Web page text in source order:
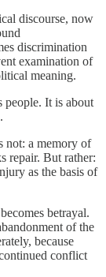
discourse, now
discrimination
examination of
meaning.
people. It is about
not: a memory of
repair. But rather:
as the basis of
betrayal.
of the
because
conflict